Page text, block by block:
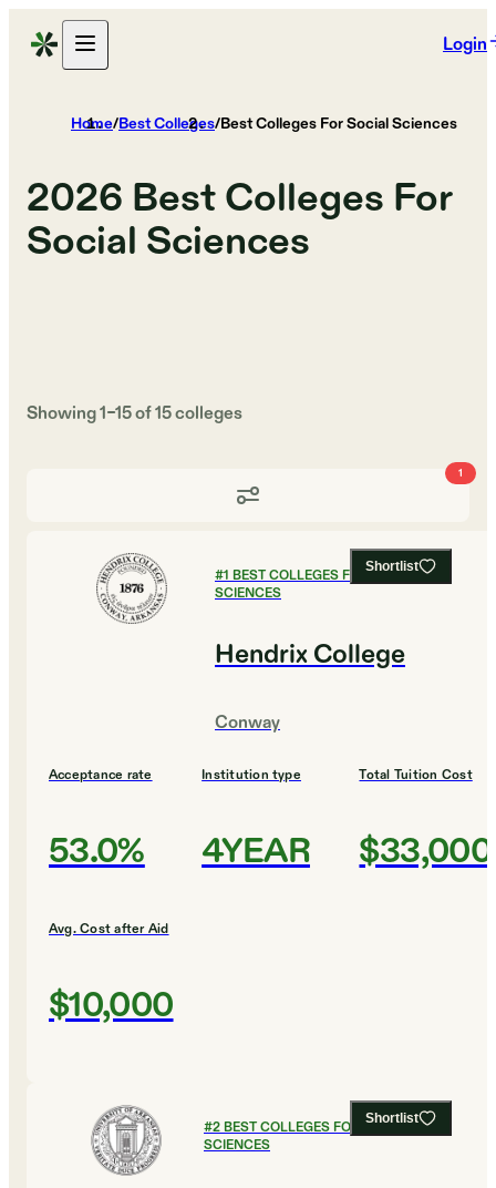
Login
Home/Best Colleges/Best Colleges For Social Sciences
2026 Best Colleges For
Social Sciences
Showing1–15of15colleges
1
Shortlist
#1 BEST COLLEGES FOR SOCIAL
SCIENCES
Hendrix College
Conway
Acceptance rate
53.0%
Institution type
4YEAR
Total Tuition Cost
$33,000
Avg. Cost after Aid
$10,000
Shortlist
#2BEST COLLEGES FOR SOCIAL
SCIENCES